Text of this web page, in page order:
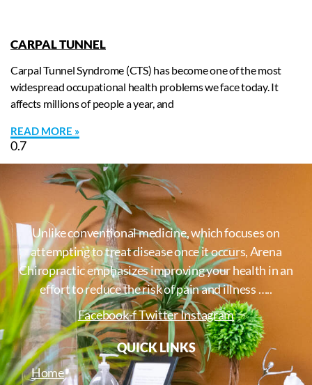
CARPAL TUNNEL
Carpal Tunnel Syndrome (CTS) has become one of the most
widespread occupational health problems we face today. It
affects millions of people a year, and
READ MORE »
Unlike conventional medicine, which focuses on
attempting to treat disease once it occurs, Arena
Chiropractic emphasizes improving your health in an
effort to reduce the risk of pain and illness …..
Facebook-fTwitterInstagram
QUICK LINKS
Home